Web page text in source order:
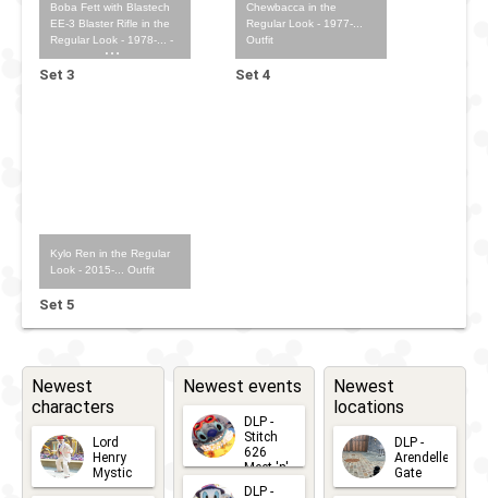
Boba Fett with Blastech
EE-3 Blaster Rifle in the
Regular Look - 1978-... -
Blastech EE-3 Blaster
Rifle Outfit
Set 3
Chewbacca in the
Regular Look - 1977-...
Outfit
Set 4
Kylo Ren in the Regular
Look - 2015-... Outfit
Set 5
Newest
characters
Lord
Henry
Mystic
2026-06-
Newest events
DLP -
Stitch
626
Meet 'n'
Greets
DLP -
Newest
locations
DLP -
Arendelle
Gate
2026-04-